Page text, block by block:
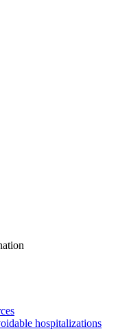
hospitalizations